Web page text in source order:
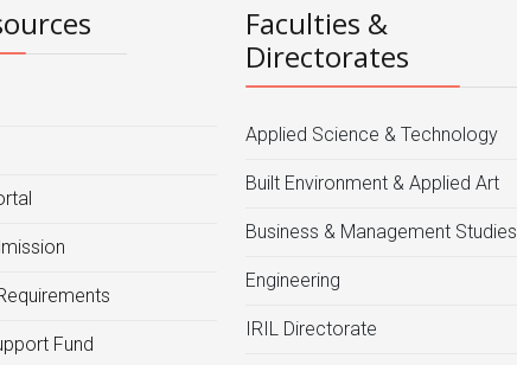
Fund
Faculties &
Directorates
Applied Science & Technology
Built Environment & Applied Art
Business & Management Studies
Engineering
IRIL Directorate